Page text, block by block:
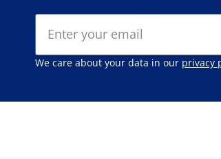
We care about your data in our privacy